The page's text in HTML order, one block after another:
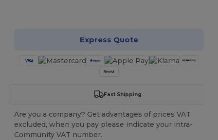
Express Quote
Fast Shipping
Are you a company? Get advantages of prices VAT
excluded, when you pay please indicate your intra-
Community VAT number.